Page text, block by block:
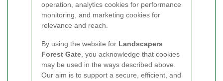
operation, analytics cookies for performance
monitoring, and marketing cookies for
relevance and reach.
By using the website for Landscapers
Forest Gate , you acknowledge that cookies
may be used in the ways described above.
Our aim is to support a secure, efficient, and